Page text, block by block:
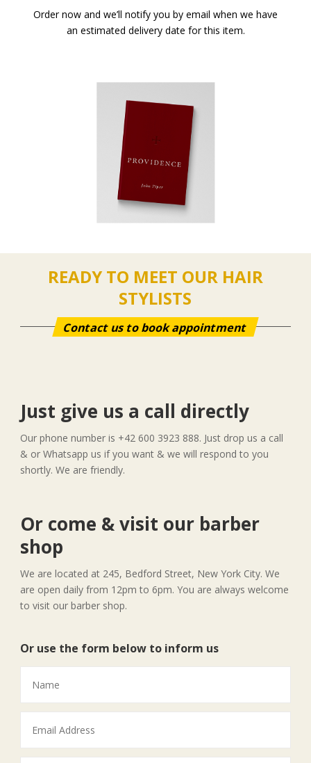
Order now and we’ll notify you by email when we have
an estimated delivery date for this item.
READY TO MEET OUR HAIR
STYLISTS
Contact us to book appointment
Just give us a call directly
Our phone number is +42 600 3923 888. Just drop us a call
& or Whatsapp us if you want & we will respond to you
shortly. We are friendly.
Or come & visit our barber
shop
We are located at 245, Bedford Street, New York City. We
are open daily from 12pm to 6pm. You are always welcome
to visit our barber shop.
Or use the form below to inform us